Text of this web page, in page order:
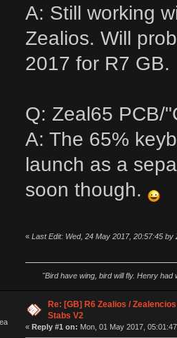
A: Still working
Zealios. Will
2017 for R7 GB.
Q: Zeal65 PCB/
A: The 65%
launch as a
soon though.
« Last Edit: Wed, 24 May 2017, 20:57:45 by
"Bird have wing, bird will fly. Henry
Re: [GB] R6 Zealios /
Stabs V2
« Reply #1 on: Mon, 01 May 2017,